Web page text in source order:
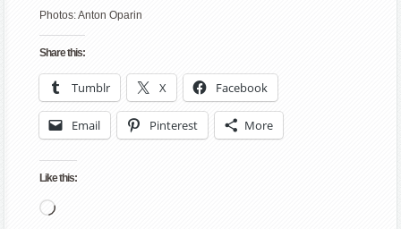
Photos: Anton Oparin
Share this:
Tumblr X Facebook
Email Pinterest More
Like this:
Loading…